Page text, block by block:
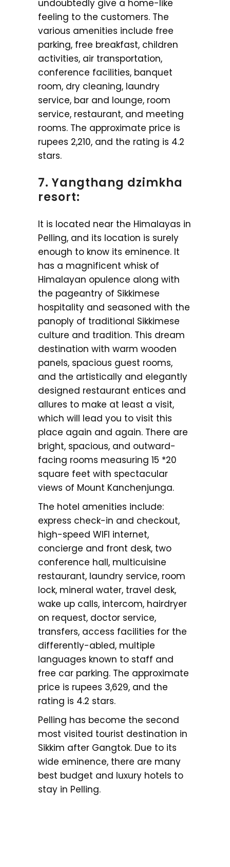
undoubtedly give a home-like
feeling to the customers. The
various amenities include free
parking, free breakfast, children
activities, air transportation,
conference facilities, banquet
room, dry cleaning, laundry
service, bar and lounge, room
service, restaurant, and meeting
rooms. The approximate price is
rupees 2,210, and the rating is 4.2
stars.
7. Yangthang dzimkha
resort:
It is located near the Himalayas in
Pelling, and its location is surely
enough to know its eminence. It
has a magnificent whisk of
Himalayan opulence along with
the pageantry of Sikkimese
hospitality and seasoned with the
panoply of traditional Sikkimese
culture and tradition. This dream
destination with warm wooden
panels, spacious guest rooms,
and the artistically and elegantly
designed restaurant entices and
allures to make at least a visit,
which will lead you to visit this
place again and again. There are
bright, spacious, and outward-
facing rooms measuring 15 *20
square feet with spectacular
views of Mount Kanchenjunga.
The hotel amenities include:
express check-in and checkout,
high-speed WIFI internet,
concierge and front desk, two
conference hall, multicuisine
restaurant, laundry service, room
lock, mineral water, travel desk,
wake up calls, intercom, hairdryer
on request, doctor service,
transfers, access facilities for the
differently-abled, multiple
languages known to staff and
free car parking. The approximate
price is rupees 3,629, and the
rating is 4.2 stars.
Pelling has become the second
most visited tourist destination in
Sikkim after Gangtok. Due to its
wide eminence, there are many
best budget and luxury hotels to
stay in Pelling.